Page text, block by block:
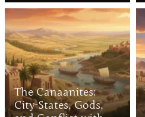
The Canaanites:
City-States, Gods,